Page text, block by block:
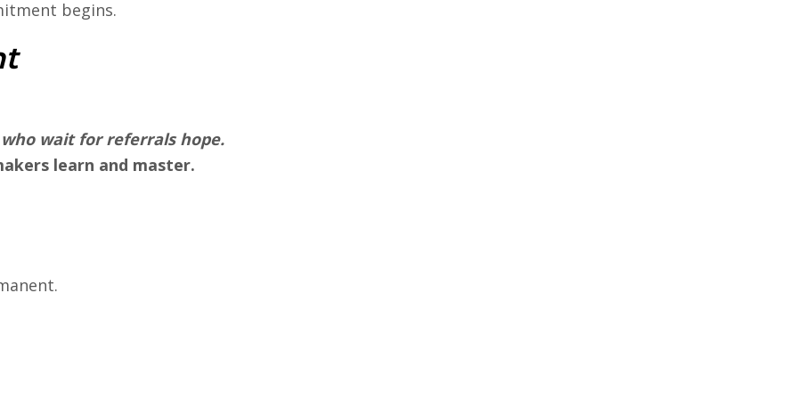
begins.
who wait for referrals hope.
learn and master.